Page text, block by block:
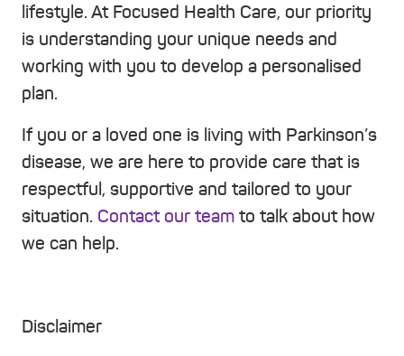
lifestyle. At Focused Health Care, our priority
is understanding your unique needs and
working with you to develop a personalised
plan.
If you or a loved one is living with Parkinson’s
disease, we are here to provide care that is
respectful, supportive and tailored to your
situation. Contact our team to talk about how
we can help.
Disclaimer